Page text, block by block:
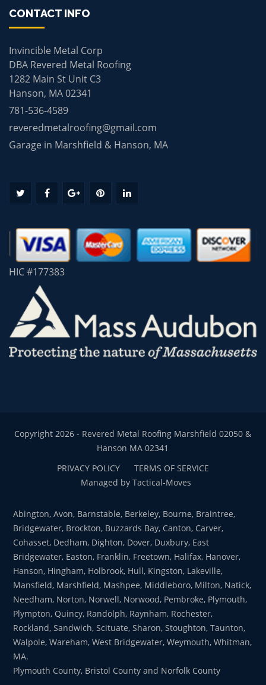
CONTACT INFO
Invincible Metal Corp
DBA Revered Metal Roofing
1282 Main St Unit C3
Hanson, MA 02341
781-536-4589
reveredmetalroofing@gmail.com
Garage in Marshfield & Hanson, MA
HIC #177383
Copyright 2026 - Revered Metal Roofing Marshfield 02050 &
Hanson MA 02341
PRIVACY POLICY
TERMS OF SERVICE
Managed by Tactical-Moves
Abington, Avon, Barnstable, Berkeley, Bourne, Braintree,
Bridgewater, Brockton, Buzzards Bay, Canton, Carver,
Cohasset, Dedham, Dighton, Dover, Duxbury, East
Bridgewater, Easton, Franklin, Freetown, Halifax, Hanover,
Hanson, Hingham, Holbrook, Hull, Kingston, Lakeville,
Mansfield, Marshfield, Mashpee, Middleboro, Milton, Natick,
Needham, Norton, Norwell, Norwood, Pembroke, Plymouth,
Plympton, Quincy, Randolph, Raynham, Rochester,
Rockland, Sandwich, Scituate, Sharon, Stoughton, Taunton,
Walpole, Wareham, West Bridgewater, Weymouth, Whitman,
MA.
Plymouth County, Bristol County and Norfolk County